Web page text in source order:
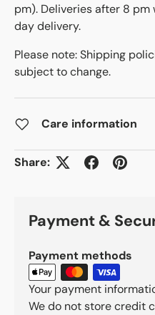
pm). Deliveries after 8
day delivery.
Please note: Shipping
subject to change.
Care information
Share:
Payment &
Payment methods
Your payment
We do not store credit